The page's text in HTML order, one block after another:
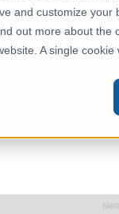
and customize
out more about the
A single
(December 2001)